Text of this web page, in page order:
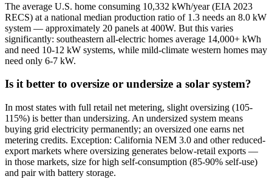
The average U.S. home consuming 10,332 kWh/year (EIA 2023
RECS) at a national median production ratio of 1.3 needs an 8.0 kW
system — approximately 20 panels at 400W. But this varies
significantly: southeastern all-electric homes average 14,000+ kWh
and need 10-12 kW systems, while mild-climate western homes may
need only 6-7 kW.
Is it better to oversize or undersize a solar system?
In most states with full retail net metering, slight oversizing (105-
115%) is better than undersizing. An undersized system means
buying grid electricity permanently; an oversized one earns net
metering credits. Exception: California NEM 3.0 and other reduced-
export markets where oversizing generates below-retail exports —
in those markets, size for high self-consumption (85-90% self-use)
and pair with battery storage.